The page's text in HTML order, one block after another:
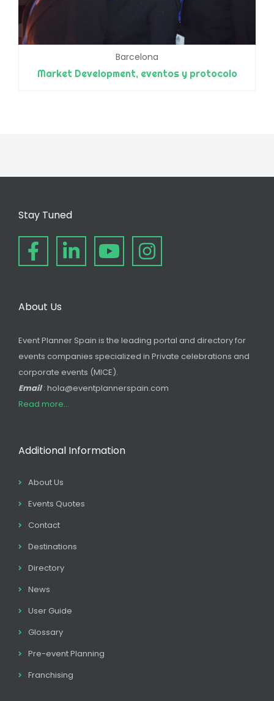
Barcelona
Market Development, eventos y protocolo
Stay Tuned
About Us
Event Planner Spain is the leading portal and directory for
events companies specialized in Private celebrations and
corporate events (MICE).
Email: hola@eventplannerspain.com
Read more...
Additional Information
About Us
Events Quotes
Contact
Destinations
Directory
News
User Guide
Glossary
Pre-event Planning
Franchising